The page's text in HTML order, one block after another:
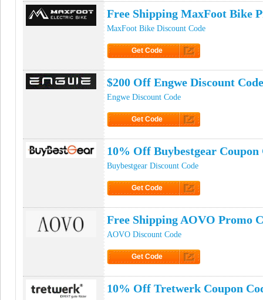
Free Shipping MaxFoot Bike
MaxFoot Bike Discount Code
Get Code
$200 Off Engwe Discount Code
Engwe Discount Code
Get Code
10% Off Buybestgear Coupon
Buybestgear Discount Code
Get Code
Free Shipping AOVO Promo
AOVO Discount Code
Get Code
10% Off Tretwerk Coupon